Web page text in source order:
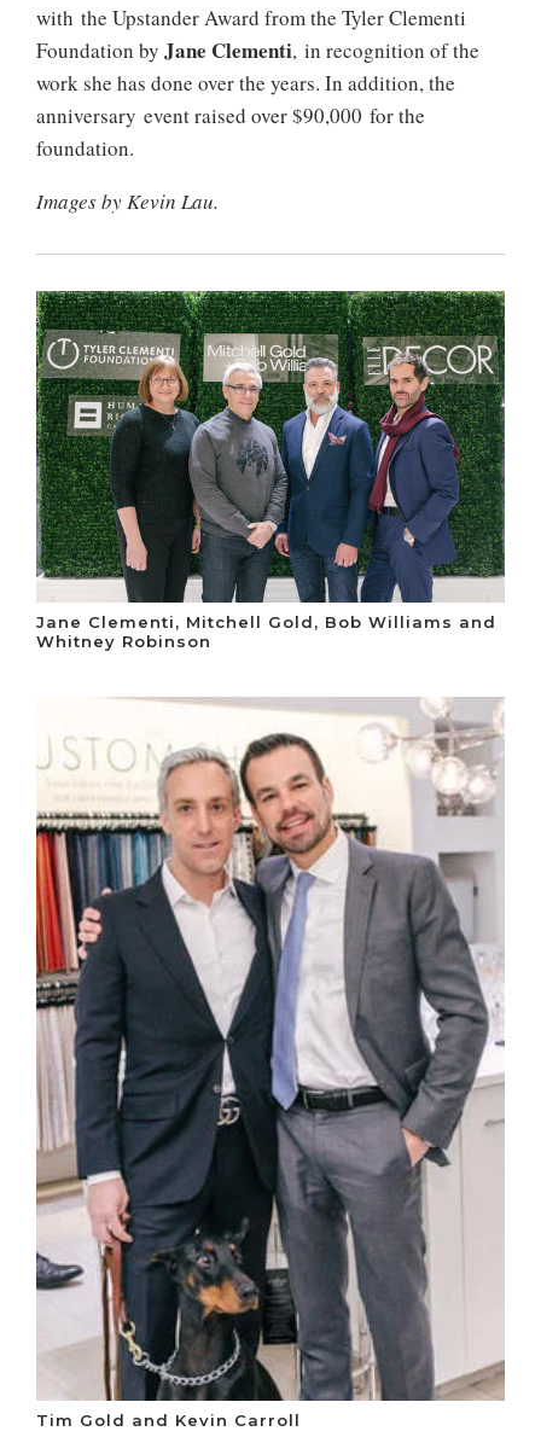
with the Upstander Award from the Tyler Clementi
Foundation by Jane Clementi, in recognition of the
work she has done over the years. In addition, the
anniversary event raised over $90,000 for the
foundation.
Images by Kevin Lau.
Jane Clementi, Mitchell Gold, Bob Williams and
Whitney Robinson
Tim Gold and Kevin Carroll